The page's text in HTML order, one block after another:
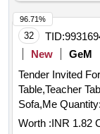
32 TID:
New
GeM
Tender Invited
Table,Teacher
Sofa,Me
Worth :INR 1.82
96.71%